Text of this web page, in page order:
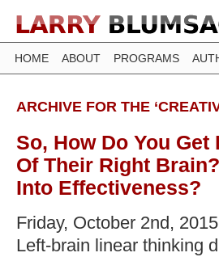
HOME ABOUT PROGRAMS
ARCHIVE FOR THE
So, How Do You
Of Their Right
Into Effectiveness?
Friday, October 2nd, 2015
Left-brain linear thinking